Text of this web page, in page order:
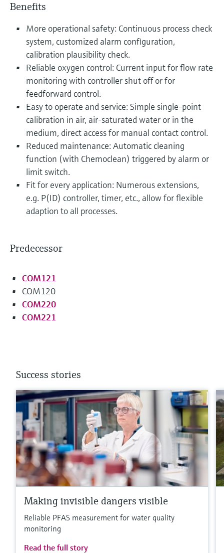
Benefits
More operational safety: Continuous process check
system, customized alarm configuration,
calibration plausibility check.
Reliable oxygen control: Current input for flow rate
monitoring with controller shut off or for
feedforward control.
Easy to operate and service: Simple single-point
calibration in air, air-saturated water or in the
medium, direct access for manual contact control.
Reduced maintenance: Automatic cleaning
function (with Chemoclean) triggered by alarm or
limit switch.
Fit for every application: Numerous extensions,
e.g. P(ID) controller, timer, etc., allow for flexible
adaption to all processes.
Predecessor
COM121
COM120
COM220
COM221
Success stories
Making invisible dangers visible
Reliable PFAS measurement for water quality
monitoring
Read the full story